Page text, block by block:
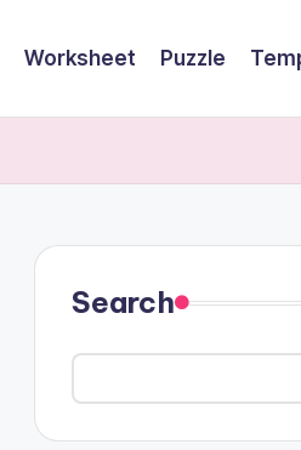
Worksheet Puzzle
Search